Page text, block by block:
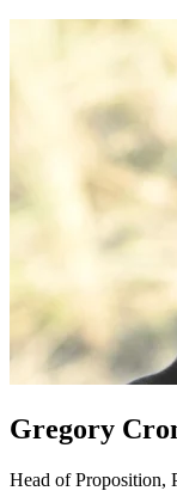
Gregory
Head of Proposition,